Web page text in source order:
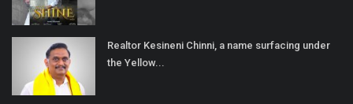
Realtor Kesineni Chinni, a name surfacing under
the Yellow...